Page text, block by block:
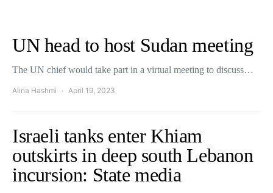
UN head to host Sudan meeting
The UN chief would take part in a virtual meeting to discuss…
Alina Hashmi April 19, 2023
Israeli tanks enter Khiam
outskirts in deep south Lebanon
incursion: State media